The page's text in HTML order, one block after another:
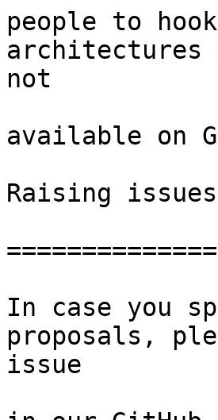
people to
architectures
not
available on
Raising issues
==============
In case you
proposals,
issue